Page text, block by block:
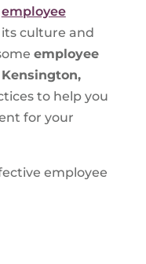
employee
culture and
employee
to help you
for your
employee